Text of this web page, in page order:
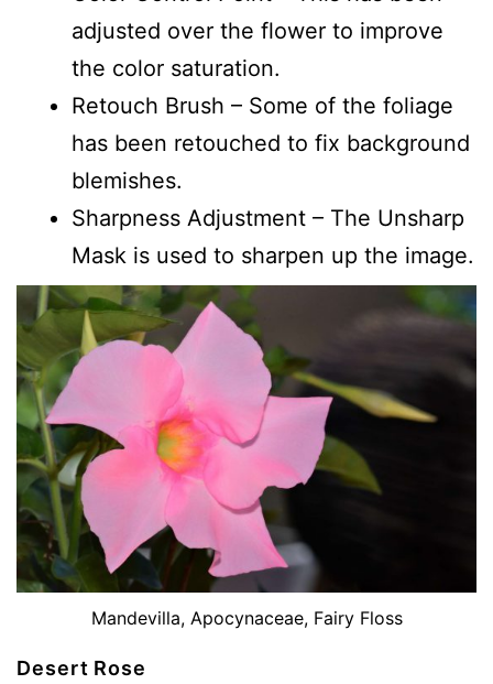
adjusted over the flower to improve
the color saturation.
Retouch Brush – Some of the foliage
has been retouched to fix background
blemishes.
Sharpness Adjustment – The Unsharp
Mask is used to sharpen up the image.
Mandevilla, Apocynaceae, Fairy Floss
Desert Rose